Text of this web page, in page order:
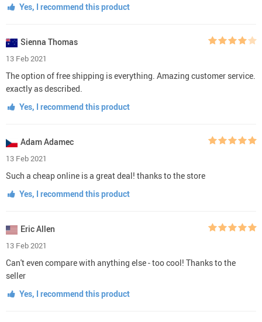
Yes, I recommend this product
Sienna Thomas
13 Feb 2021
The option of free shipping is everything. Amazing customer service.
exactly as described.
Yes, I recommend this product
Adam Adamec
13 Feb 2021
Such a cheap online is a great deal! thanks to the store
Yes, I recommend this product
Eric Allen
13 Feb 2021
Can't even compare with anything else - too cool! Thanks to the
seller
Yes, I recommend this product